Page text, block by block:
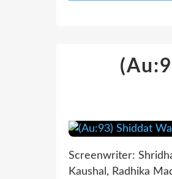
Screenwriter:
Kaushal, Radhika